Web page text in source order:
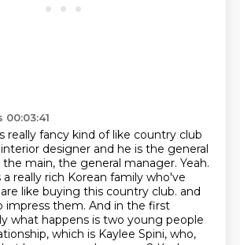
really fancy kind of like country club
designer and he is the general
main, the general manager. Yeah.
really rich Korean family who've
like buying this country club. and
impress them. And in the first
what happens is two young people
which is Kaylee Spini, who,